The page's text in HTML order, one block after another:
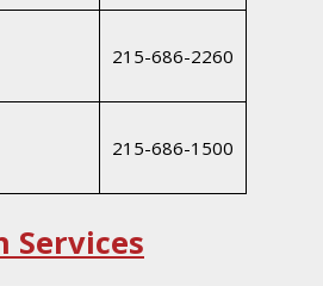
215-686-2260
215-686-1500
Services